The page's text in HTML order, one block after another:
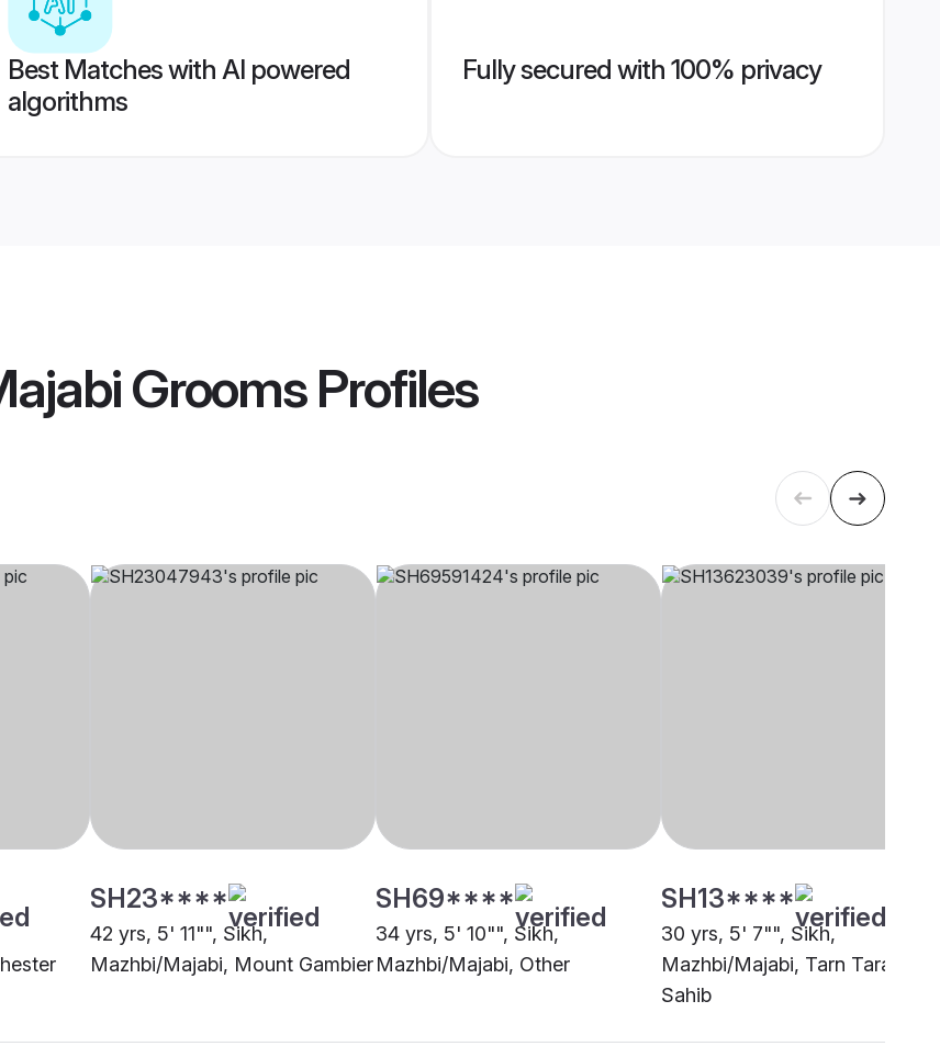
Best Matches with AI powered
algorithms
Fully secured with 100% privacy
GroomsProfiles
SH23****
42 yrs, 5' 11"", Sikh,
Mazhbi/Majabi, Mount Gambier
SH69****
34 yrs, 5' 10"", Sikh,
Mazhbi/Majabi, Other
SH13****
30 yrs, 5' 7"", Sikh,
Mazhbi/Majabi, Tarn Taran
Sahib